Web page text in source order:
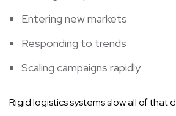
Entering new markets
Responding to trends
Scaling campaigns rapidly
Rigid logistics systems slow all of that